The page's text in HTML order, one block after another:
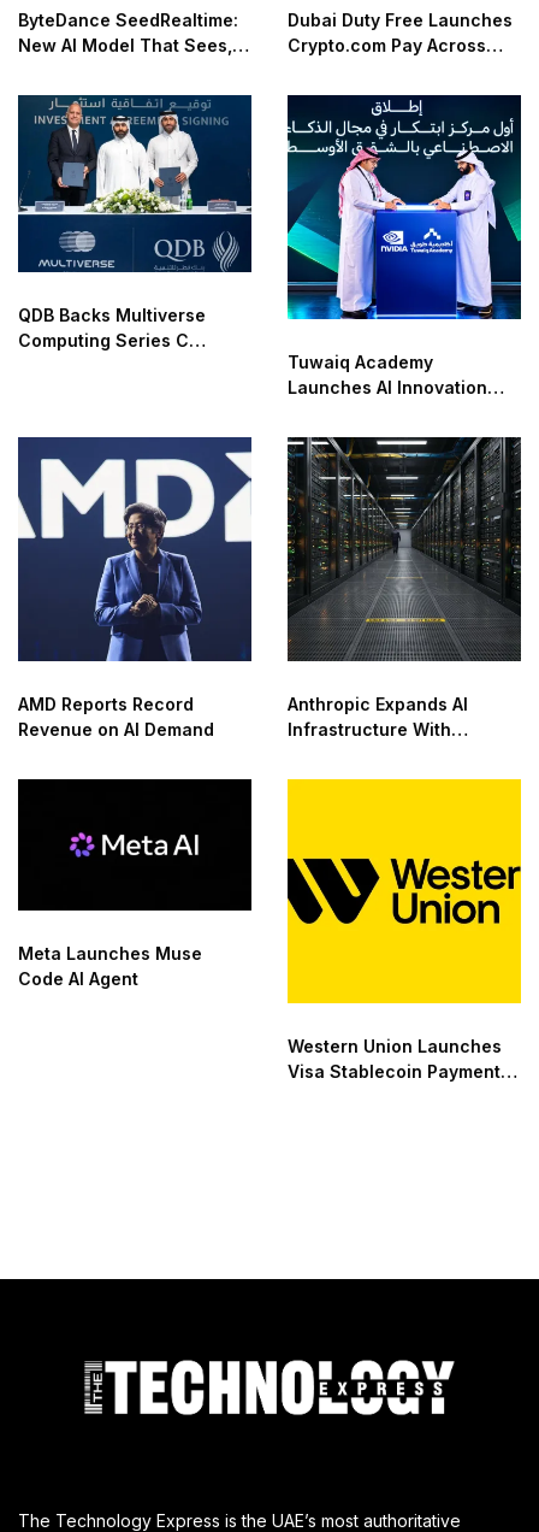
ByteDance SeedRealtime:
New AI Model That Sees,
Time
Dubai Duty Free Launches
Crypto.com Pay Across
QDB Backs Multiverse
Computing Series C
Tuwaiq Academy
Launches AI Innovation
Saudi Arabia
AMD Reports Record
Revenue on AI Demand
Anthropic Expands AI
Infrastructure With
Meta Launches Muse
Code AI Agent
Western Union Launches
Visa Stablecoin Payment
The Technology Express is the UAE’s most authoritative